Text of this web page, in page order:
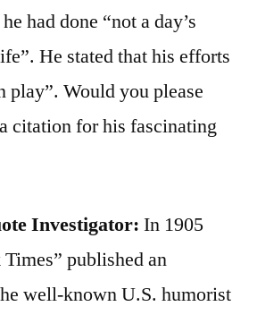
had done “not a day’s
He stated that his efforts
play”. Would you please
citation for his fascinating
Investigator: In 1905
published an
well-known U.S. humorist